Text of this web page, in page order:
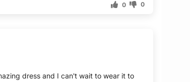
0 0
dress and I can't wait to wear it to